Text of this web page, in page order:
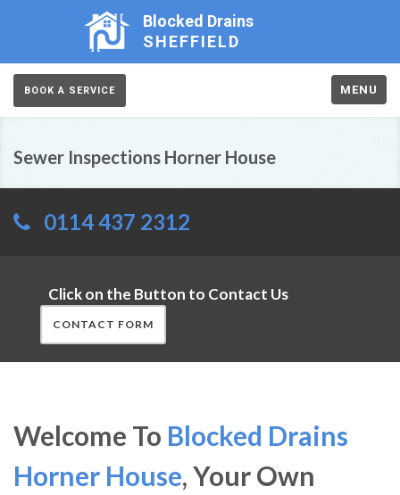
Blocked Drains
SHEFFIELD
BOOK A SERVICE MENU
Sewer Inspections Horner House
0114 437 2312
Click on the Button to Contact Us
CONTACT FORM
Welcome To Blocked Drains
Horner House, Your Own